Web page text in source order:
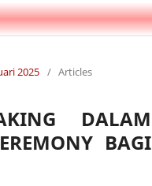
2025 / Articles
DALAM
BAGI